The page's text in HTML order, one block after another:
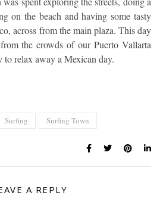
on the beach and having some tasty
across from the main plaza. This day
the crowds of our Puerto Vallarta
to relax away a Mexican day.
Surfing Surfing Town
A REPLY